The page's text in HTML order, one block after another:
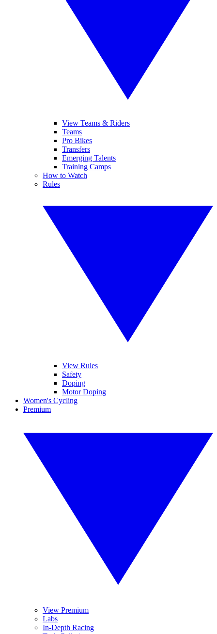
View Teams & Riders
Teams
Pro Bikes
Transfers
Emerging Talents
Training Camps
How to Watch
Rules
View Rules
Safety
Doping
Motor Doping
Women's Cycling
Premium
View Premium
Labs
In-Depth Racing